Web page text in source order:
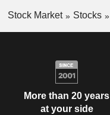
Stock Market Stocks
More than 20 years
at your side